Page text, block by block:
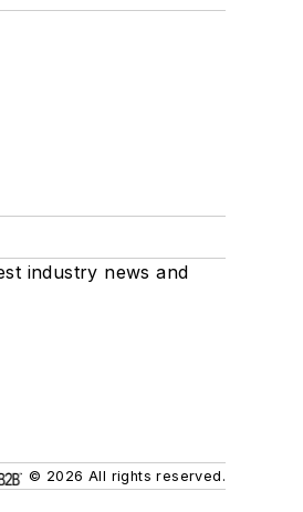
industry news and
© 2026 All rights reserved.